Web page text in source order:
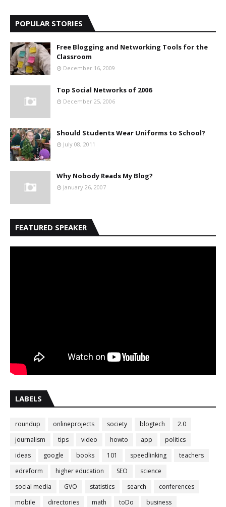
POPULAR STORIES
Free Blogging and Networking Tools for the
Classroom
December 16, 2009
Top Social Networks of 2006
December 25, 2006
Should Students Wear Uniforms to School?
July 08, 2011
Why Nobody Reads My Blog?
January 26, 2007
FEATURED SPEAKER
LABELS
roundup onlineprojects society blogtech
2.0
journalism
tips video howto app
politics
ideas
google books 101 speedlinking
teachers
edreform
higher education SEO
science
social media
GVO statistics search
conferences
mobile
directories math toDo
business